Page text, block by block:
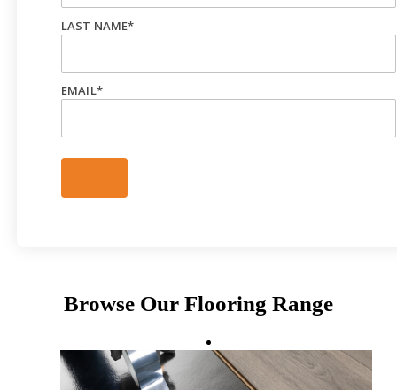
LAST NAME*
EMAIL*
Browse Our Flooring Range